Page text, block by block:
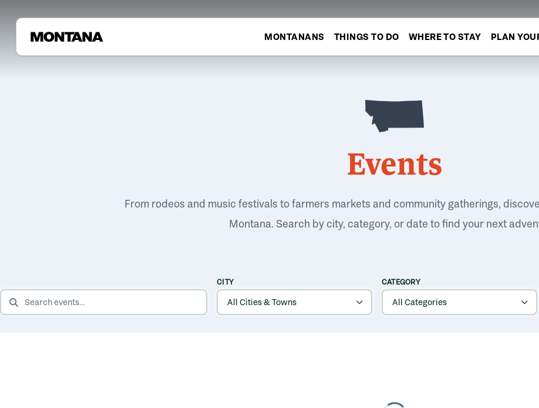
MONTANANS THINGS TO DO WHERE TO STAY PLAN
Events
From rodeos and music festivals to farmers markets and community gatherings,
Montana. Search by city, category, or date to find your next
SEARCH EVENTS
CITY CATEGORY